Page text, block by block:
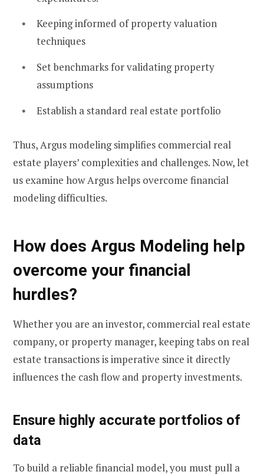
Keeping informed of property valuation
techniques
Set benchmarks for validating property
assumptions
Establish a standard real estate portfolio
Thus, Argus modeling simplifies commercial real
estate players’ complexities and challenges. Now, let
us examine how Argus helps overcome financial
modeling difficulties.
How does Argus Modeling help
overcome your financial
hurdles?
Whether you are an investor, commercial real estate
company, or property manager, keeping tabs on real
estate transactions is imperative since it directly
influences the cash flow and property investments.
Ensure highly accurate portfolios of
data
To build a reliable financial model, you must pull a